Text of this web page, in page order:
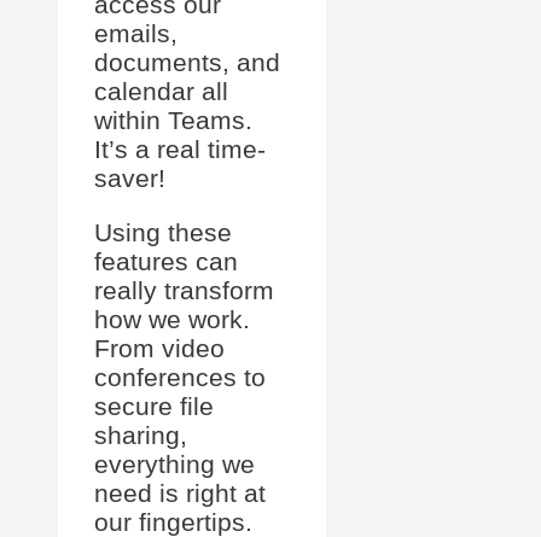
emails,
documents, and
calendar all
within Teams.
It’s a real time-
saver!
Using these
features can
really transform
how we work.
From video
conferences to
secure file
sharing,
everything we
need is right at
our fingertips.